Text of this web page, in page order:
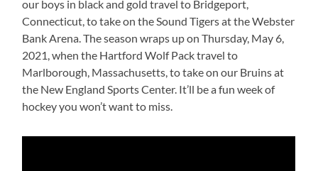
our boys in black and gold travel to Bridgeport,
Connecticut, to take on the Sound Tigers at the Webster
Bank Arena. The season wraps up on Thursday, May 6,
2021, when the Hartford Wolf Pack travel to
Marlborough, Massachusetts, to take on our Bruins at
the New England Sports Center. It’ll be a fun week of
hockey you won’t want to miss.